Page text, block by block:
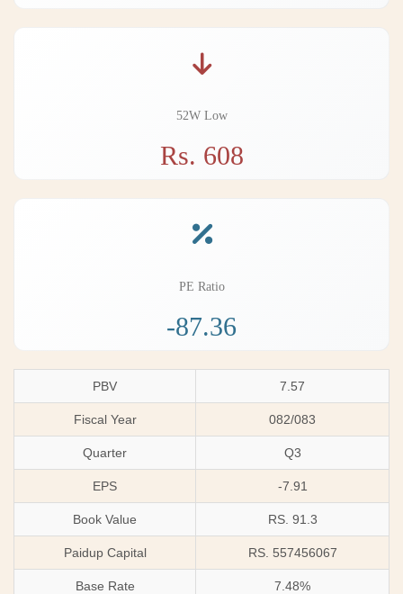
52W Low
Rs. 608
PE Ratio
-87.36
PBV 7.57
Fiscal Year 082/083
Quarter Q3
EPS -7.91
Book Value RS. 91.3
Paidup Capital RS. 557456067
Base Rate 7.48%